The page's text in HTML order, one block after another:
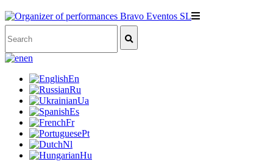
en
En
Ru
Ua
Es
Fr
Pt
Nl
Hu